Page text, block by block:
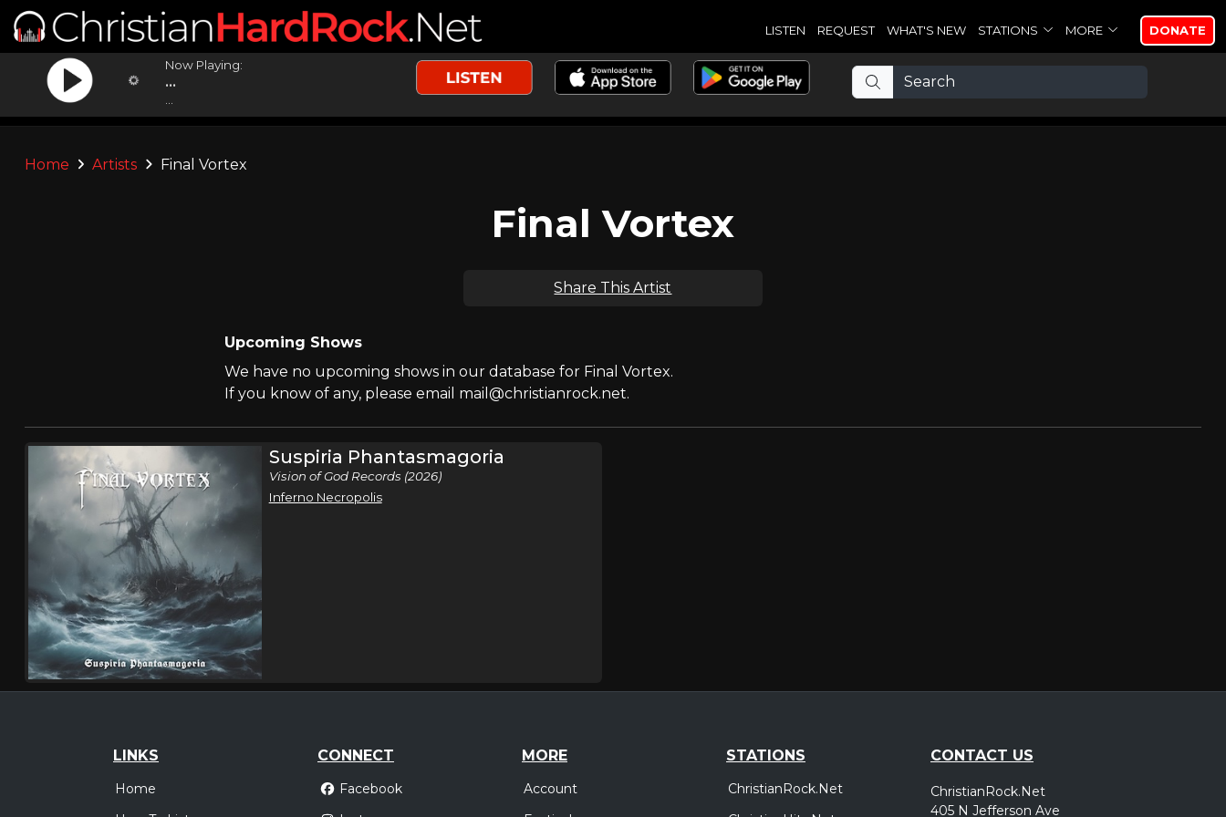
LISTEN REQUEST WHAT'S NEW STATIONS MORE DONATE
Now Playing:
...
Home Artists Final Vortex
Final Vortex
Share This Artist
Upcoming Shows
We have no upcoming shows in our database for Final Vortex.
If you know of any, please email mail@christianrock.net.
Suspiria Phantasmagoria
Vision of God Records (2026)
Inferno Necropolis
LINKS
Home
CONNECT
Facebook
MORE
Account
STATIONS
ChristianRock.Net
CONTACT US
ChristianRock.Net
405 N Jefferson Ave